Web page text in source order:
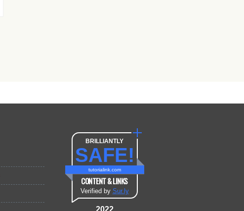
BRILLIANTLY
SAFE!
tutorialink.com
CONTENT & LINKS
Verified by Sur.ly
2022